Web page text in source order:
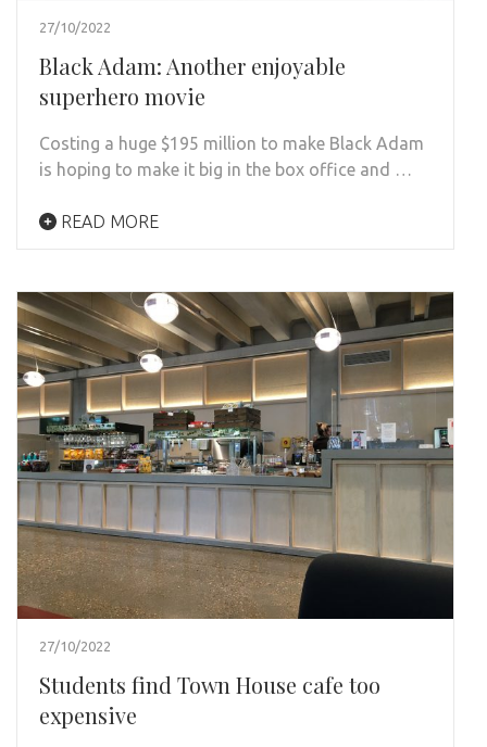
27/10/2022
Black Adam: Another enjoyable
superhero movie
Costing a huge $195 million to make Black Adam
is hoping to make it big in the box office and …
READ MORE
27/10/2022
Students find Town House cafe too
expensive